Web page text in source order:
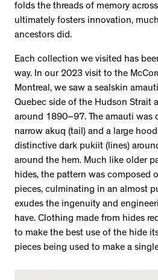
folds the threads of memory
ultimately fosters innovation,
ancestors did.
Each collection we visited has
way. In our 2023 visit to the
Montreal, we saw a sealskin
Quebec side of the Hudson Strait
around 1890–97. The amauti was
narrow akuq (tail) and a large
distinctive dark pukiit (lines)
around the hem. Much like older
hides, the pattern was composed
pieces, culminating in an almost
exudes the ingenuity and
have. Clothing made from hides
to make the best use of the hide
pieces being used to make a